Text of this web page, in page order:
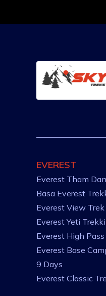
EVEREST
Everest Tham
Basa Everest
Everest View Trek
Everest Yeti
Everest High
Everest Base
9 Days
Everest Classic